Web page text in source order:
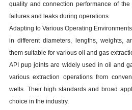
quality and connection performance of
failures and leaks during operations.
Adapting to Various Operating
in different diameters, lengths, weights,
them suitable for various oil and gas
API pup joints are widely used in oil and
various extraction operations from
wells. Their high standards and broad
choice in the industry.